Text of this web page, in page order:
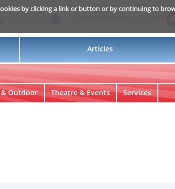
by clicking a link or button or by continuing to
Articles
Outdoor Theatre & Events Services